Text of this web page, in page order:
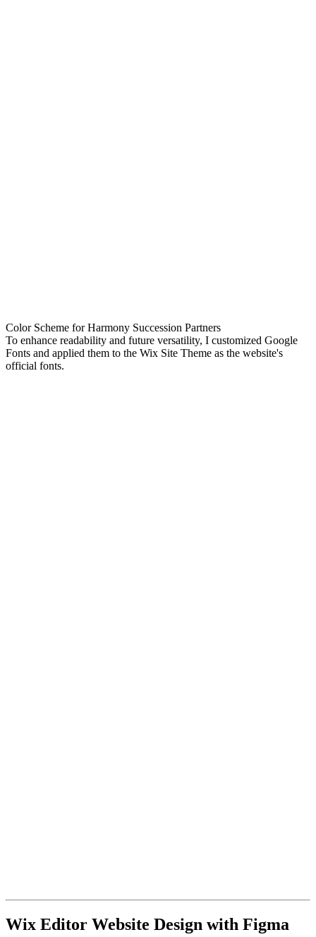
Color Scheme for Harmony Succession Partners
To enhance readability and future versatility, I customized Google
Fonts and applied them to the Wix Site Theme as the website's
official fonts.
Wix Editor Website Design with Figma